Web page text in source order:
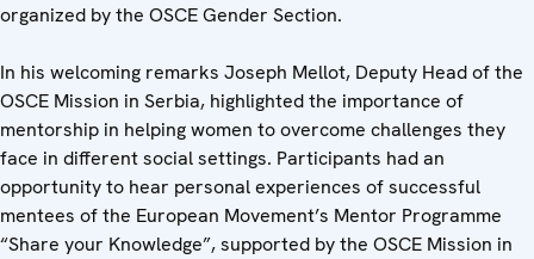
organized by the OSCE Gender Section.
In his welcoming remarks Joseph Mellot, Deputy Head of the
OSCE Mission in Serbia, highlighted the importance of
mentorship in helping women to overcome challenges they
face in different social settings. Participants had an
opportunity to hear personal experiences of successful
mentees of the European Movement’s Mentor Programme
“Share your Knowledge”, supported by the OSCE Mission in